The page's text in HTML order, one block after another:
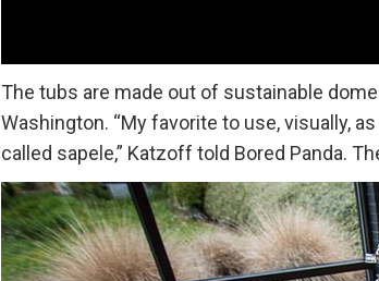
The tubs are made out of sustainable
Washington. “My favorite to use, visually,
called sapele,” Katzoff told Bored Panda.